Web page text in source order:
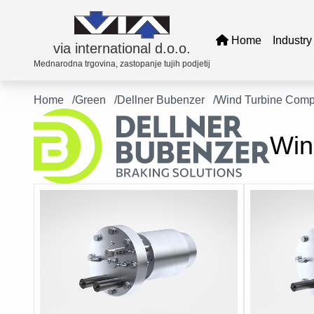
via international d.o.o.
Mednarodna trgovina, zastopanje tujih podjetij
Home Industry
EMG
Home Green Dellner Bubenzer Wind Turbine